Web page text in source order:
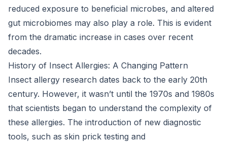
reduced exposure to beneficial microbes, and altered
gut microbiomes may also play a role. This is evident
from the dramatic increase in cases over recent
decades.
History of Insect Allergies: A Changing Pattern
Insect allergy research dates back to the early 20th
century. However, it wasn’t until the 1970s and 1980s
that scientists began to understand the complexity of
these allergies. The introduction of new diagnostic
tools, such as skin prick testing and